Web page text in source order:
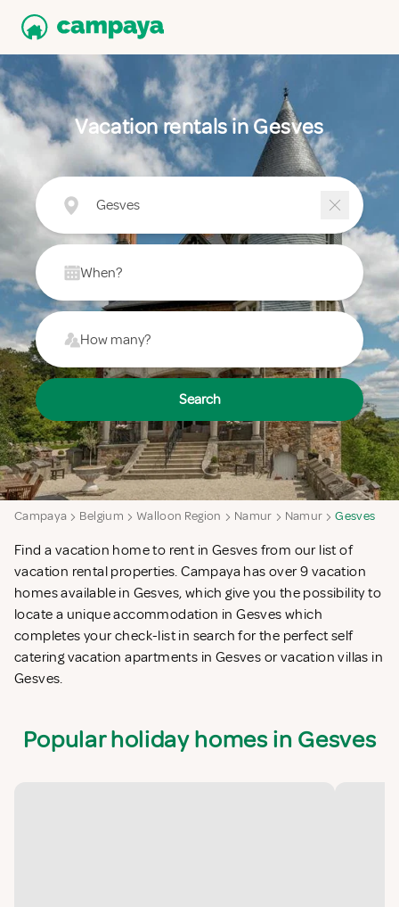
Vacation rentals in Gesves
Gesves
When?
How many?
Search
Campaya Belgium Walloon Region Namur Namur Gesves
Find a vacation home to rent in Gesves from our list of
vacation rental properties. Campaya has over 9 vacation
homes available in Gesves, which give you the possibility to
locate a unique accommodation in Gesves which
completes your check-list in search for the perfect self
catering vacation apartments in Gesves or vacation villas in
Gesves.
Popular holiday homes in Gesves